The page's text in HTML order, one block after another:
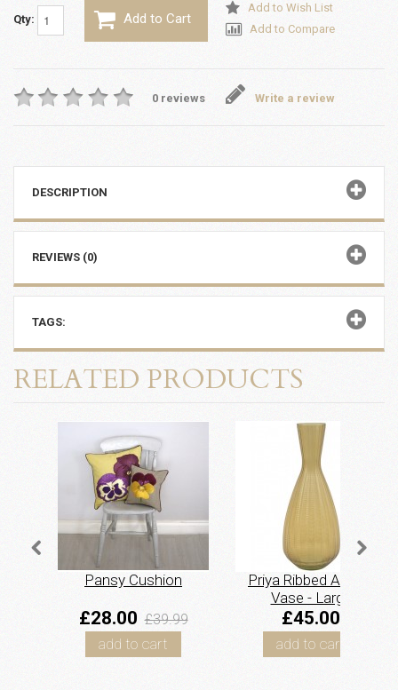
Qty: Add to Cart
Add to Wish List
Add to Compare
0 reviews Write a review
DESCRIPTION
REVIEWS (0)
TAGS:
RELATED PRODUCTS
Pansy Cushion
£28.00 £39.99
add to cart
Priya Ribbed Amber
Vase - Large
£45.00
add to cart